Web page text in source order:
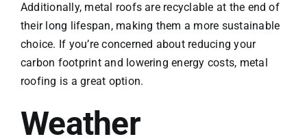
Additionally, metal roofs are recyclable at the end of
their long lifespan, making them a more sustainable
choice. If you’re concerned about reducing your
carbon footprint and lowering energy costs, metal
roofing is a great option.
Weather